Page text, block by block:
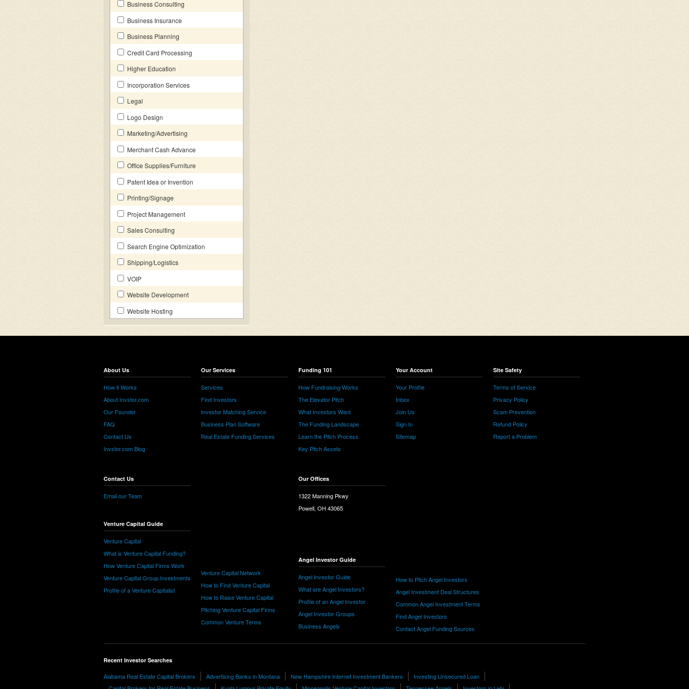
Business Consulting
Business Insurance
Business Planning
Credit Card Processing
Higher Education
Incorporation Services
Legal
Logo Design
Marketing/Advertising
Merchant Cash Advance
Office Supplies/Furniture
Patent Idea or Invention
Printing/Signage
Project Management
Sales Consulting
Search Engine Optimization
Shipping/Logistics
VOIP
Website Development
Website Hosting
About Us
How it Works
About Invstor.com
Our Founder
FAQ
Contact Us
Invstor.com Blog
Contact Us
Email our Team
Venture Capital Guide
Venture Capital
What is Venture Capital Funding?
How Venture Capital Firms Work
Venture Capital Group Investments
Profile of a Venture Capitalist
Our Services
Services
Find Investors
Investor Matching Service
Business Plan Software
Real Estate Funding Services
Venture Capital Network
How to Find Venture Capital
How to Raise Venture Capital
Pitching Venture Capital Firms
Common Venture Terms
Funding 101
How Fundraising Works
The Elevator Pitch
What Investors Want
The Funding Landscape
Learn the Pitch Process
Key Pitch Assets
Our Offices
1322 Manning Pkwy
Powell, OH 43065
Angel Investor Guide
Angel Investor Guide
What are Angel Investors?
Profile of an Angel Investor
Angel Investor Groups
Business Angels
Your Account
Your Profile
Inbox
Join Us
Sign In
Sitemap
How to Pitch Angel Investors
Angel Investment Deal Structures
Common Angel Investment Terms
Find Angel Investors
Contact Angel Funding Sources
Site Safety
Terms of Service
Privacy Policy
Scam Prevention
Refund Policy
Report a Problem
Recent Investor Searches
Alabama Real Estate Capital Brokers Advertising Banks in Montana New Hampshire Internet Investment Bankers
Investing Unsecured Loan